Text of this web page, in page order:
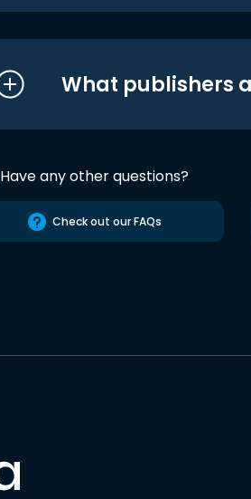
What publishers
Have any other questions?
Check out our FAQs